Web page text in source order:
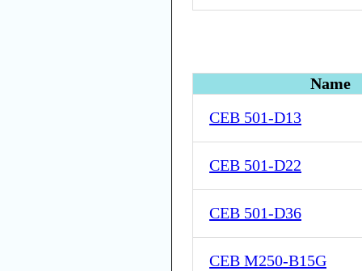
Name
CEB 501-D13
CEB 501-D22
CEB 501-D36
CEB M250-B15G